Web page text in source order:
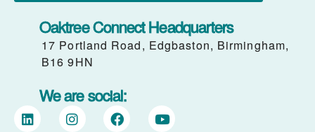
Oaktree Connect Headquarters
17 Portland Road, Edgbaston, Birmingham,
B16 9HN
We are social: